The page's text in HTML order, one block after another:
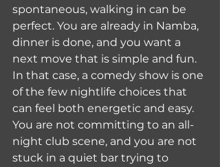
spontaneous, walking in can be
perfect. You are already in Namba,
dinner is done, and you want a
next move that is simple and fun.
In that case, a comedy show is one
of the few nightlife choices that
can feel both energetic and easy.
You are not committing to an all-
night club scene, and you are not
stuck in a quiet bar trying to